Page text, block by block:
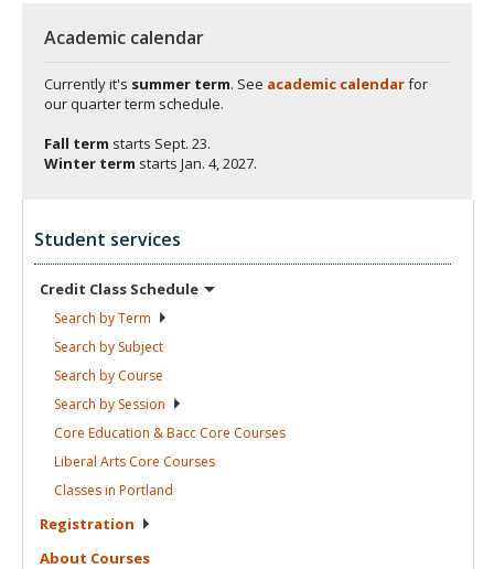
Academic calendar
Currently it's summer term. See academic calendarfor
our quarter term schedule.
Fall term starts Sept. 23.
Winter term starts Jan. 4, 2027.
Student services
Credit Class Schedule
Search byTerm
Search by Subject
Search by Course
Search by Session
Core Education & Bacc Core Courses
Liberal Arts Core Courses
Classes in Portland
Registration
About Courses